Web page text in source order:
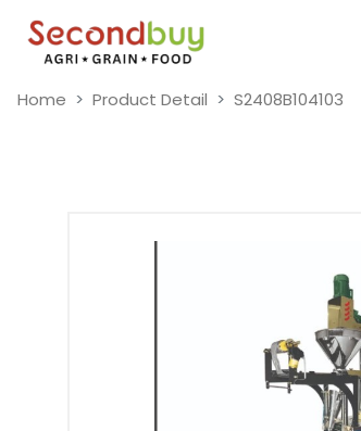
Home Product Detail S2408B104103